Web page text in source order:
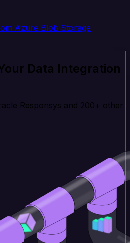
Azure Blob Storage
Data Integration
Responsys and 200+ other